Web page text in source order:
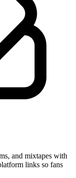
and mixtapes with
links so fans